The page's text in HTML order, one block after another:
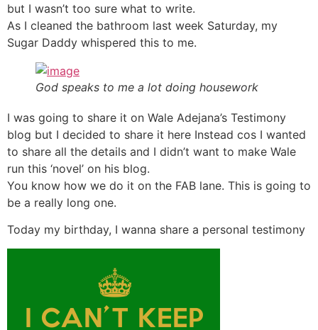
but I wasn’t too sure what to write.
As I cleaned the bathroom last week Saturday, my
Sugar Daddy whispered this to me.
God speaks to me a lot doing housework
I was going to share it on Wale Adejana’s Testimony
blog but I decided to share it here Instead cos I wanted
to share all the details and I didn’t want to make Wale
run this ‘novel’ on his blog.
You know how we do it on the FAB lane. This is going to
be a really long one.
Today my birthday, I wanna share a personal testimony